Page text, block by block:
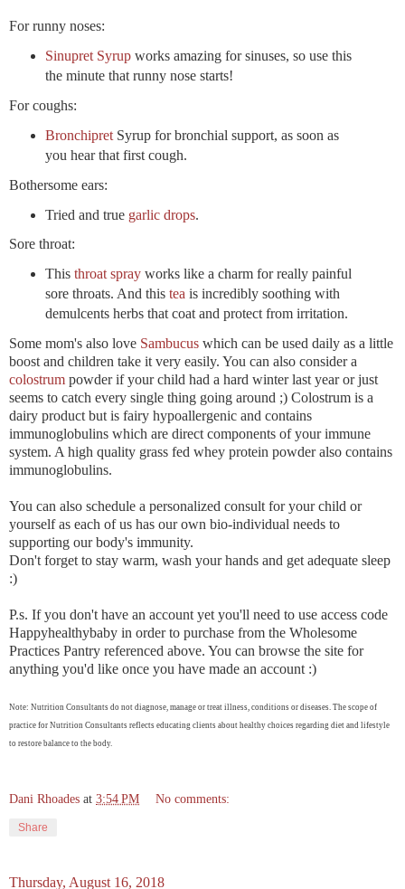
For runny noses:
Sinupret Syrupworks amazing for sinuses, so use this
the minute that runny nose starts!
For coughs:
BronchipretSyrup for bronchial support, as soon as
you hear that first cough.
Bothersome ears:
Tried and true garlic drops.
Sore throat:
This throat spray works like a charm for really painful
sore throats. And this tea is incredibly soothing with
demulcents herbs that coat and protect from irritation.
Some mom's also love Sambucus which can be used daily as a little
boost and children take it very easily. You can also consider a
colostrum powder if your child had a hard winter last year or just
seems to catch every single thing going around ;) Colostrum is a
dairy product but is fairy hypoallergenic and contains
immunoglobulins which are direct components of your immune
system. A high quality grass fed whey protein powder also contains
immunoglobulins.
You can also schedule a personalized consult for your child or
yourself as each of us has our own bio-individual needs to
supporting our body's immunity.
Don't forget to stay warm, wash your hands and get adequate sleep
:)
P.s. If you don't have an account yet you'll need to use access code
Happyhealthybaby in order to purchase from the Wholesome
Practices Pantry referenced above. You can browse the site for
anything you'd like once you have made an account :)
Note: Nutrition Consultants do not diagnose, manage or treat illness, conditions or diseases. The scope of
practice for Nutrition Consultants reflects educating clients about healthy choices regarding diet and lifestyle
to restore balance to the body.
Dani Rhoades at 3:54 PM No comments:
Share
Thursday, August 16, 2018